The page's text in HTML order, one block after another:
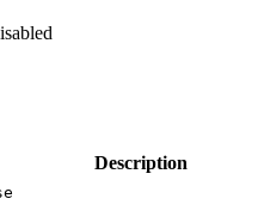
Description